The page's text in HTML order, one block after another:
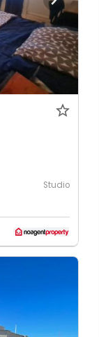
Studio